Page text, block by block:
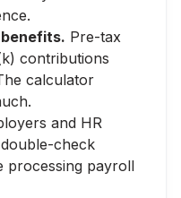
Pre-tax
contributions
calculator
and HR
check
processing payroll